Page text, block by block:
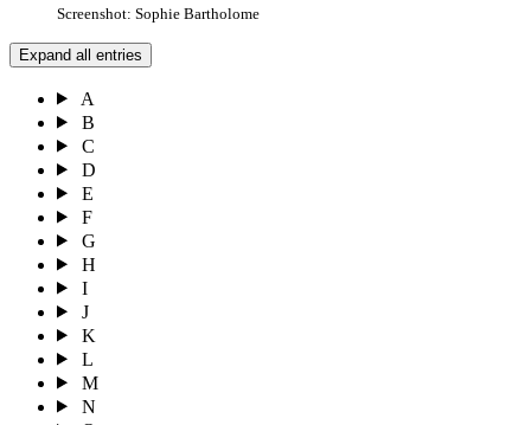
Screenshot: Sophie Bartholome
Expand all entries
A
B
C
D
E
F
G
H
I
J
K
L
M
N